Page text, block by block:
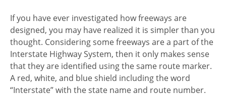
If you have ever investigated how freeways are
designed, you may have realized it is simpler than you
thought. Considering some freeways are a part of the
Interstate Highway System, then it only makes sense
that they are identified using the same route marker.
A red, white, and blue shield including the word
“Interstate” with the state name and route number.